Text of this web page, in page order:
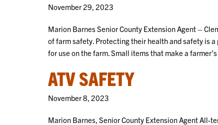
November 29, 2023
Marion Barnes Senior County Extension Agent –
of farm safety. Protecting their health and safety is
for use on the farm. Small items that make a
ATV SAFETY
November 8, 2023
Marion Barnes, Senior County Extension Agent All-